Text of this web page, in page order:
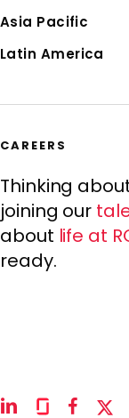
Asia Pacific
Latin America
CAREERS
Thinking
joining our
about life at
ready.
linkedinglassdoor
x-